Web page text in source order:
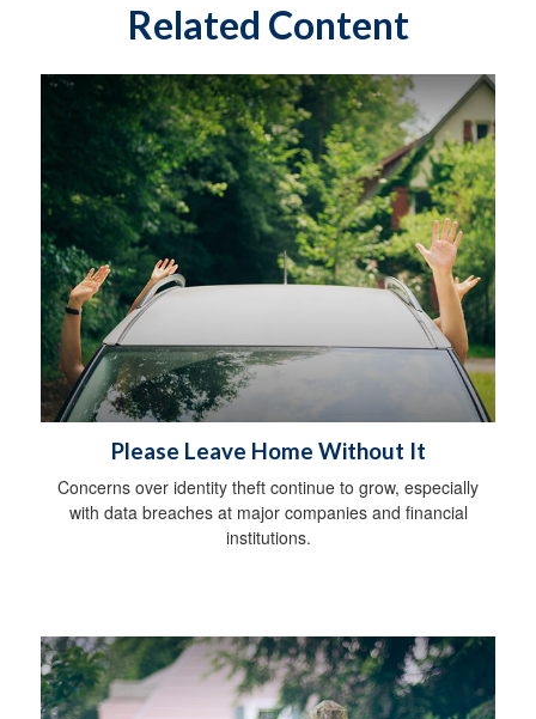
Related Content
Please Leave Home Without It
Concerns over identity theft continue to grow, especially
with data breaches at major companies and financial
institutions.